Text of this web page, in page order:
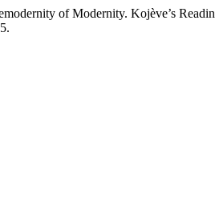
of Modernity. Kojève’s